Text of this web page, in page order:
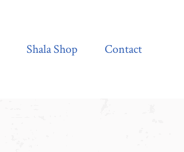
Shala Shop Contact